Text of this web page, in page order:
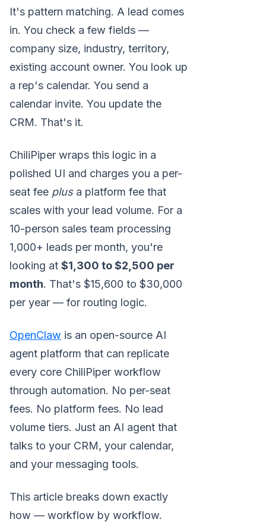
It's pattern matching. A lead comes
in. You check a few fields —
company size, industry, territory,
existing account owner. You look up
a rep's calendar. You send a
calendar invite. You update the
CRM. That's it.
ChiliPiper wraps this logic in a
polished UI and charges you a per-
seat fee plusa platform fee that
scales with your lead volume. For a
10-person sales team processing
1,000+ leads per month, you're
looking at $1,300 to $2,500 per
month. That's $15,600 to $30,000
per year — for routing logic.
OpenClaw is an open-source AI
agent platform that can replicate
every core ChiliPiper workflow
through automation. No per-seat
fees. No platform fees. No lead
volume tiers. Just an AI agent that
talks to your CRM, your calendar,
and your messaging tools.
This article breaks down exactly
how — workflow by workflow.